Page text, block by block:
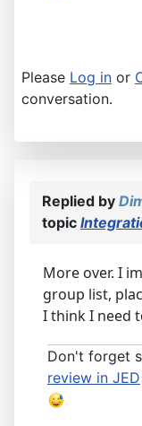
Please Log in or
conversation.
Replied by
topic
More over. I
group list,
I think I need
Don't forget
review in JED